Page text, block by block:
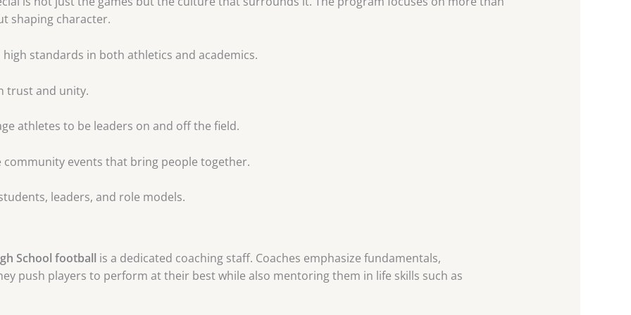
shaping character.
standards in both athletics and academics.
trust and unity.
athletes to be leaders on and off the field.
community events that bring people together.
leaders, and role models.
School football is a dedicated coaching staff. Coaches emphasize fundamentals,
push players to perform at their best while also mentoring them in life skills such as